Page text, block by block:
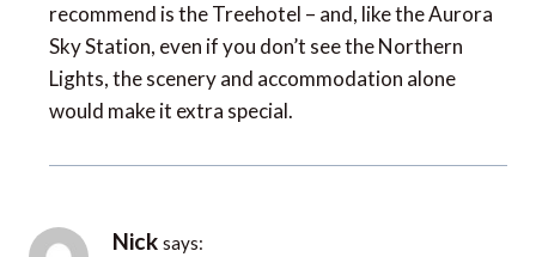
recommend is the Treehotel – and, like the Aurora
Sky Station, even if you don’t see the Northern
Lights, the scenery and accommodation alone
would make it extra special.
Nick says: